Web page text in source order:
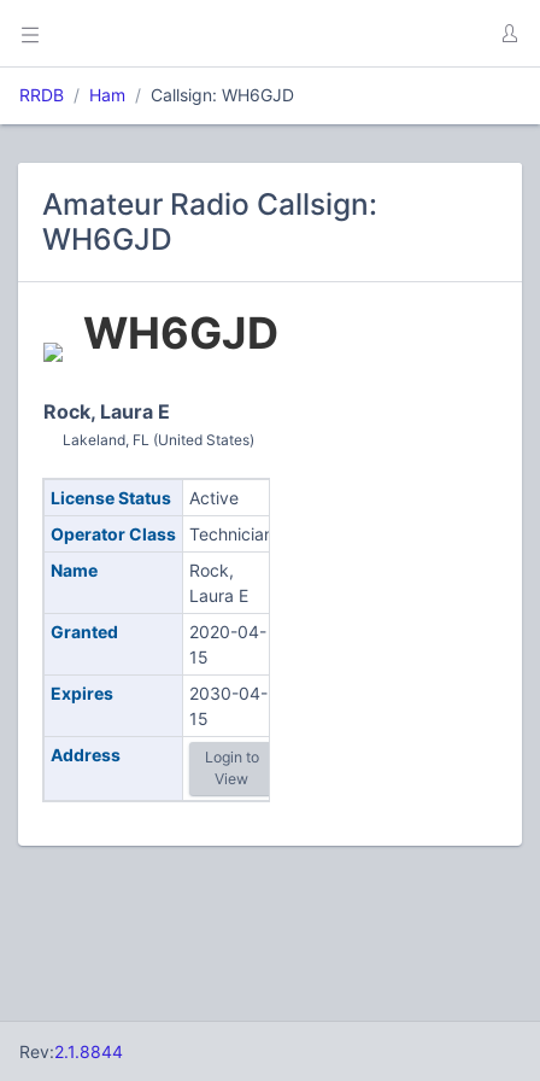
RRDB Ham Callsign: WH6GJD
Amateur Radio Callsign:
WH6GJD
WH6GJD
Rock, Laura E
Lakeland, FL (United States)
License Status
Active
Operator Class
Technician
Name
Rock,
Laura E
Granted
2020-04-
15
Expires
2030-04-
15
Address
Login to
View
Rev:2.1.8844